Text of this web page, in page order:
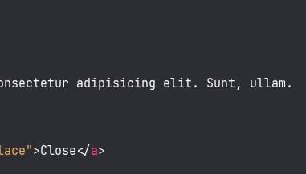
adipisicing elit. Sunt, ullam.
>Close</a>